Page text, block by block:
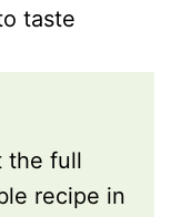
taste
the full
recipe in